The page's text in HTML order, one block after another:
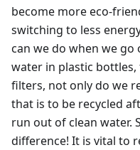
become more eco-
switching to less
can we do when we go
water in plastic
filters, not only do we
that is to be recycled
run out of clean water.
difference! It is vital to